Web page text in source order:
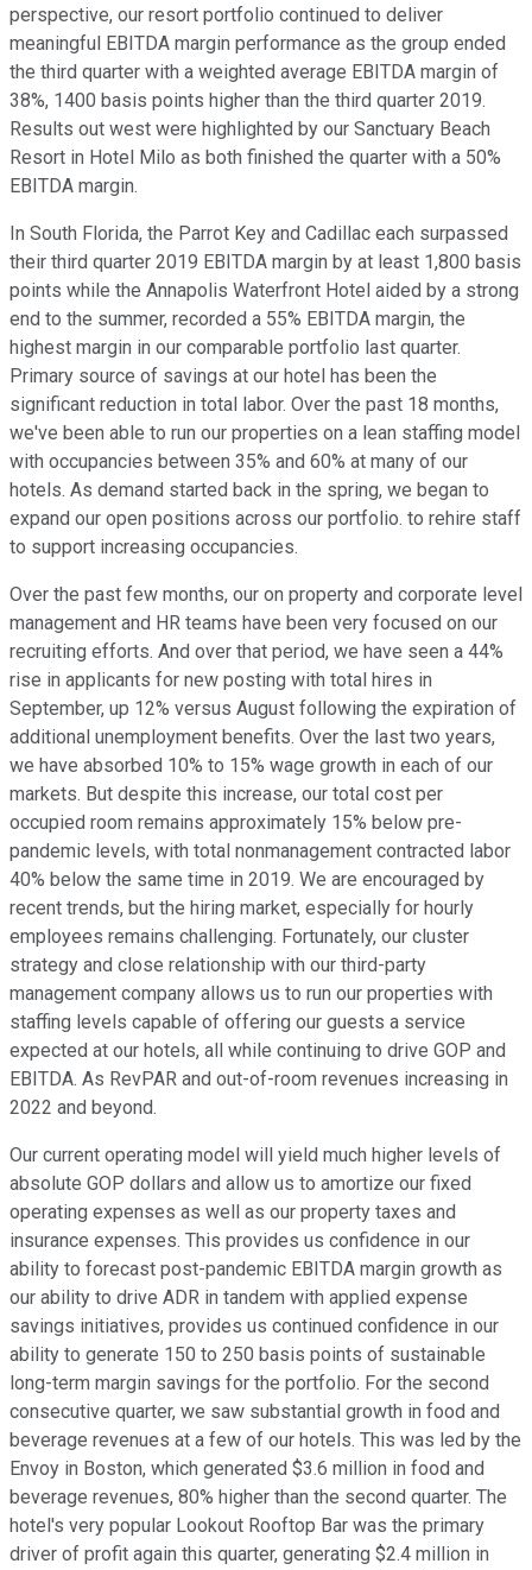
perspective, our resort portfolio continued to deliver
meaningful EBITDA margin performance as the group ended
the third quarter with a weighted average EBITDA margin of
38%, 1400 basis points higher than the third quarter 2019.
Results out west were highlighted by our Sanctuary Beach
Resort in Hotel Milo as both finished the quarter with a 50%
EBITDA margin.
In South Florida, the Parrot Key and Cadillac each surpassed
their third quarter 2019 EBITDA margin by at least 1,800 basis
points while the Annapolis Waterfront Hotel aided by a strong
end to the summer, recorded a 55% EBITDA margin, the
highest margin in our comparable portfolio last quarter.
Primary source of savings at our hotel has been the
significant reduction in total labor. Over the past 18 months,
we've been able to run our properties on a lean staffing model
with occupancies between 35% and 60% at many of our
hotels. As demand started back in the spring, we began to
expand our open positions across our portfolio. to rehire staff
to support increasing occupancies.
Over the past few months, our on property and corporate level
management and HR teams have been very focused on our
recruiting efforts. And over that period, we have seen a 44%
rise in applicants for new posting with total hires in
September, up 12% versus August following the expiration of
additional unemployment benefits. Over the last two years,
we have absorbed 10% to 15% wage growth in each of our
markets. But despite this increase, our total cost per
occupied room remains approximately 15% below pre-
pandemic levels, with total nonmanagement contracted labor
40% below the same time in 2019. We are encouraged by
recent trends, but the hiring market, especially for hourly
employees remains challenging. Fortunately, our cluster
strategy and close relationship with our third-party
management company allows us to run our properties with
staffing levels capable of offering our guests a service
expected at our hotels, all while continuing to drive GOP and
EBITDA. As RevPAR and out-of-room revenues increasing in
2022 and beyond.
Our current operating model will yield much higher levels of
absolute GOP dollars and allow us to amortize our fixed
operating expenses as well as our property taxes and
insurance expenses. This provides us confidence in our
ability to forecast post-pandemic EBITDA margin growth as
our ability to drive ADR in tandem with applied expense
savings initiatives, provides us continued confidence in our
ability to generate 150 to 250 basis points of sustainable
long-term margin savings for the portfolio. For the second
consecutive quarter, we saw substantial growth in food and
beverage revenues at a few of our hotels. This was led by the
Envoy in Boston, which generated $3.6 million in food and
beverage revenues, 80% higher than the second quarter. The
hotel's very popular Lookout Rooftop Bar was the primary
driver of profit again this quarter, generating $2.4 million in